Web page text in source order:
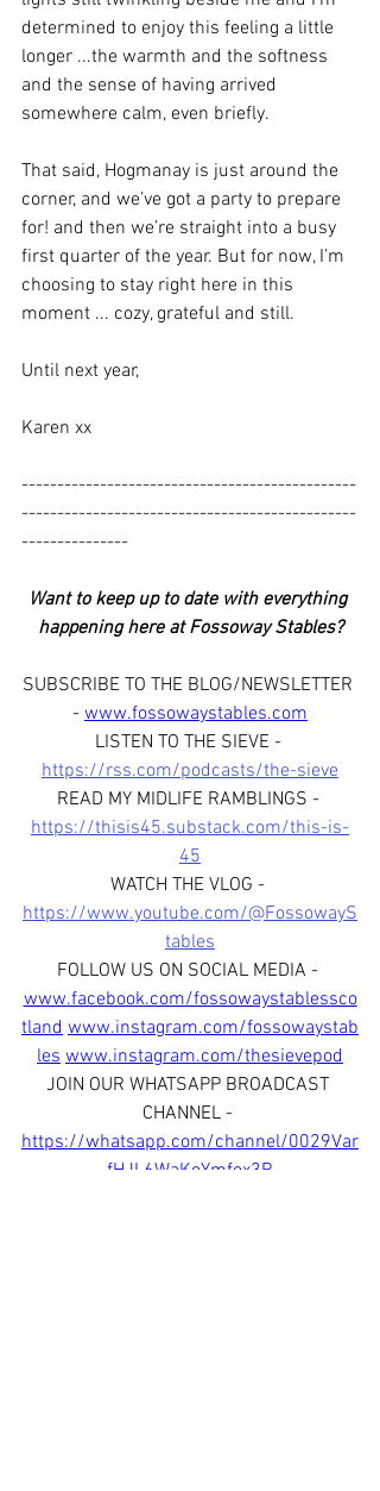
determined to enjoy this feeling a little
longer ...the warmth and the softness
and the sense of having arrived
somewhere calm, even briefly.
That said, Hogmanay is just around the
corner, and we’ve got a party to prepare
for! and then we’re straight into a busy
first quarter of the year. But for now, I’m
choosing to stay right here in this
moment ... cozy, grateful and still.
Until next year,
Karen xx
-----------------------------------------------
-----------------------------------------------
---------------
Want to keep up to date with everything
happening here at Fossoway Stables?
SUBSCRIBE TO THE BLOG/NEWSLETTER
- www.fossowaystables.com
LISTEN TO THE SIEVE -
https://rss.com/podcasts/the-sieve
READ MY MIDLIFE RAMBLINGS -
https://thisis45.substack.com/this-is-
45
WATCH THE VLOG -
https://www.youtube.com/@FossowayS
tables
FOLLOW US ON SOCIAL MEDIA -
www.facebook.com/fossowaystablessco
tland www.instagram.com/fossowaystab
les www.instagram.com/thesievepod
JOIN OUR WHATSAPP BROADCAST
CHANNEL -
https://whatsapp.com/channel/0029Var
fHJL6WaKoYmfox3R